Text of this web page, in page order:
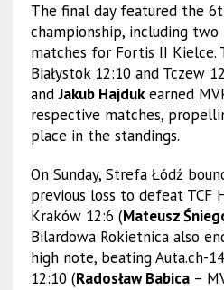
The final day featured the
championship, including two
matches for Fortis II Kielce.
Białystok 12:10 and Tczew
andJakub Hajdukearned
respective matches,
place in the standings.
On Sunday, Strefa Łódź
previous loss to defeat TCF
Kraków 12:6 (Mateusz
Bilardowa Rokietnica also
high note, beating Auta.ch-
12:10 (Radosław Babica–